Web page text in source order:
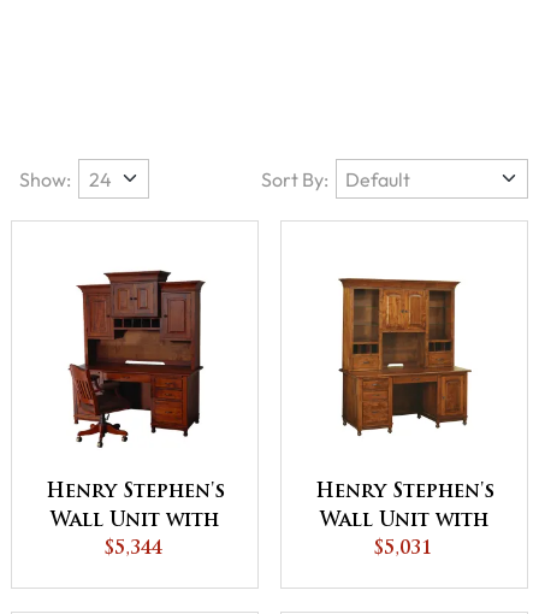
Henry Stephen's
Wall Unit with
Hutch (HS-9012)
$5,344
Henry Stephen's
Wall Unit with
Hutch (HS-9011)
$5,031
Show: Sort By: